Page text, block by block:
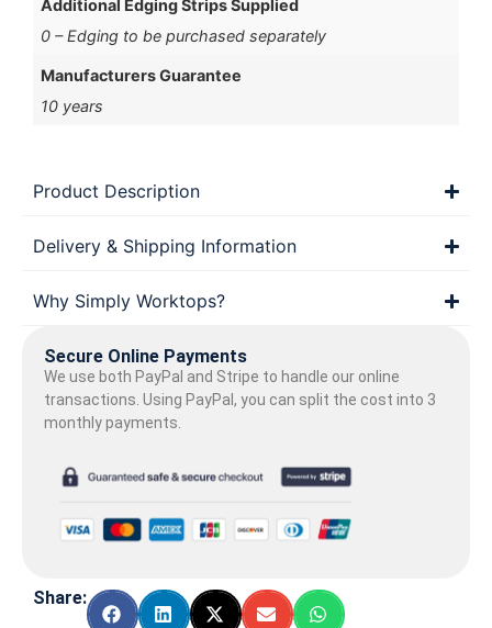
Additional Edging Strips Supplied
0 – Edging to be purchased separately
Manufacturers Guarantee
10 years
Product Description
Delivery & Shipping Information
Why Simply Worktops?
Secure Online Payments
We use both PayPal and Stripe to handle our online
transactions. Using PayPal, you can split the cost into 3
monthly payments.
Share: